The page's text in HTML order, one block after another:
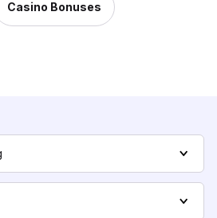
Casino Bonuses